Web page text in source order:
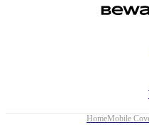
HomeMobile